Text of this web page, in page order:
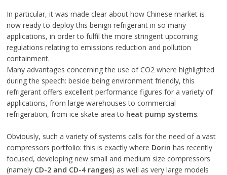
In particular, it was made clear about how Chinese market is
now ready to deploy this benign refrigerant in so many
applications, in order to fulfil the more stringent upcoming
regulations relating to emissions reduction and pollution
containment.
Many advantages concerning the use of CO2 where highlighted
during the speech: beside being environment friendly, this
refrigerant offers excellent performance figures for a variety of
applications, from large warehouses to commercial
refrigeration, from ice skate area to heat pump systems.
Obviously, such a variety of systems calls for the need of a vast
compressors portfolio: this is exactly where Dorin has recently
focused, developing new small and medium size compressors
(namely CD-2 and CD-4 ranges) as well as very large models